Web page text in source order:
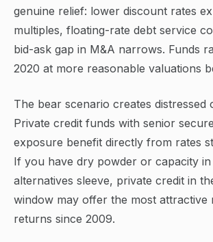
genuine relief: lower discount rates
multiples, floating-rate debt service
bid-ask gap in M&A narrows. Funds
2020 at more reasonable valuations
The bear scenario creates distressed
Private credit funds with senior
exposure benefit directly from rates
If you have dry powder or capacity
alternatives sleeve, private credit in
window may offer the most attractive
returns since 2009.